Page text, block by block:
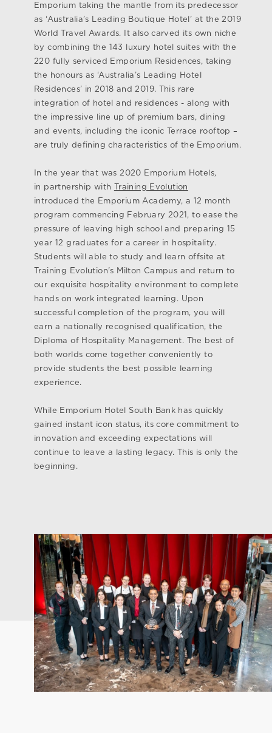
Emporium taking the mantle from its predecessor
as ‘Australia’s Leading Boutique Hotel’ at the 2019
World Travel Awards. It also carved its own niche
by combining the 143 luxury hotel suites with the
220 fully serviced Emporium Residences, taking
the honours as ‘Australia’s Leading Hotel
Residences’ in 2018 and 2019. This rare
integration of hotel and residences - along with
the impressive line up of premium bars, dining
and events, including the iconic Terrace rooftop –
are truly defining characteristics of the Emporium.
In the year that was 2020 Emporium Hotels,
in partnership with Training Evolution
introduced the Emporium Academy, a 12 month
program commencing February 2021, to ease the
pressure of leaving high school and preparing 15
year 12 graduates for a career in hospitality.
Students will able to study and learn offsite at
Training Evolution's Milton Campus and return to
our exquisite hospitality environment to complete
hands on work integrated learning. Upon
successful completion of the program, you will
earn a nationally recognised qualification, the
Diploma of Hospitality Management. The best of
both worlds come together conveniently to
provide students the best possible learning
experience.
While Emporium Hotel South Bank has quickly
gained instant icon status, its core commitment to
innovation and exceeding expectations will
continue to leave a lasting legacy. This is only the
beginning.